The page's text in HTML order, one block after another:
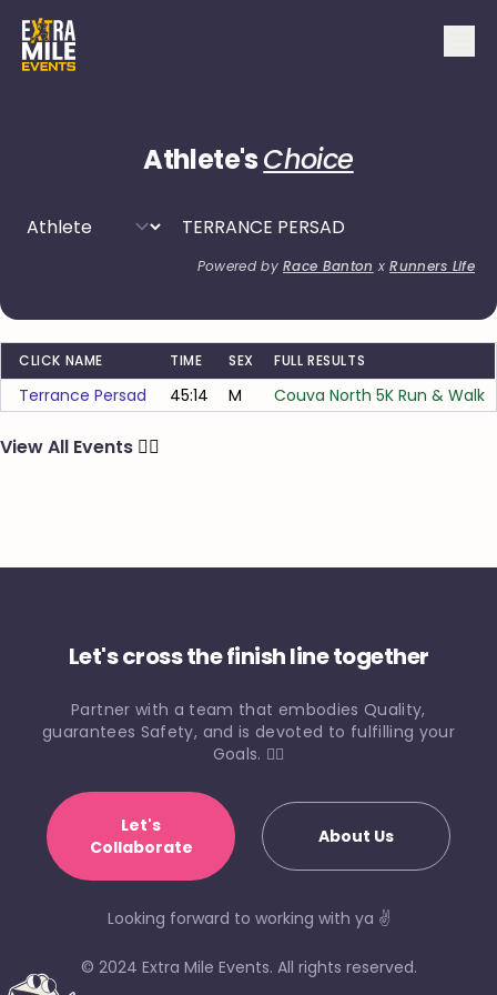
Athlete'sChoice
Powered byRace Banton xRunners Life
CLICK NAME TIME SEX FULL RESULTS
Terrance Persad 45:14 M Couva North 5K Run & Walk
View All Events 🏃‍♂️
Let's cross the finish line together
Partner with a team that embodies Quality,
guarantees Safety, and is devoted to fulfilling your
Goals. 🏃‍♀️
Let's
Collaborate
About Us
Looking forward to working with ya ✌️
© 2024 Extra Mile Events. All rights reserved.